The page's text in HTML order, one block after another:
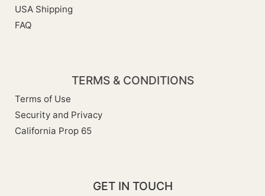
USA Shipping
FAQ
TERMS & CONDITIONS
Terms of Use
Security and Privacy
California Prop 65
GET IN TOUCH